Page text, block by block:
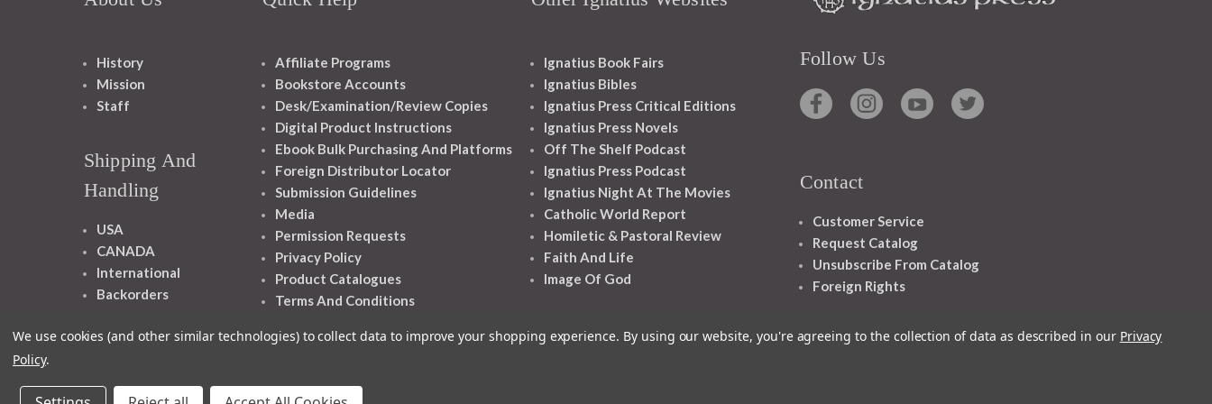
History
Mission
Staff
Shipping And
Handling
USA
CANADA
International
Backorders
Affiliate Programs
Bookstore Accounts
Desk/Examination/Review Copies
Digital Product Instructions
Ebook Bulk Purchasing And Platforms
Foreign Distributor Locator
Submission Guidelines
Media
Permission Requests
Privacy Policy
Product Catalogues
Terms And Conditions
Ignatius Book Fairs
Ignatius Bibles
Ignatius Press Critical Editions
Ignatius Press Novels
Off The Shelf Podcast
Ignatius Press Podcast
Ignatius Night At The Movies
Catholic World Report
Homiletic & Pastoral Review
Faith And Life
Image Of God
Follow Us
Contact
Customer Service
Request Catalog
Unsubscribe From Catalog
Foreign Rights
We use cookies (and other similar technologies) to collect data to improve your shopping experience. By using our website, you're agreeing to the collection of data as described in our Privacy
Policy.